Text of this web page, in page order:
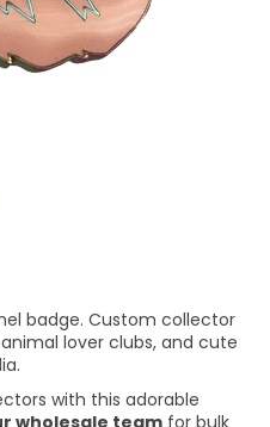
badge. Custom collector
lover clubs, and cute
with this adorable
wholesale team for bulk